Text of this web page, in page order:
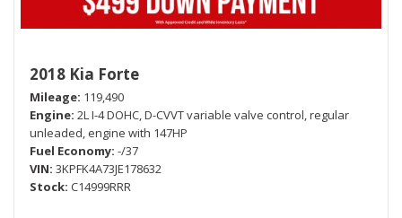
2018 Kia Forte
Mileage 119,490
Engine 2L I-4 DOHC, D-CVVT variable valve control, regular
unleaded, engine with 147HP
Fuel Economy -/37
VIN 3KPFK4A73JE178632
Stock C14999RRR